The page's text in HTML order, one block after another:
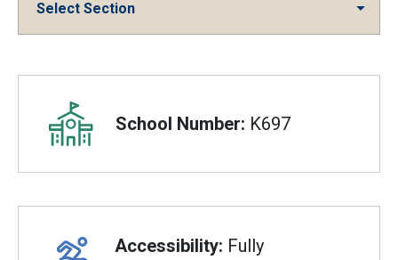
Select Section
Overview
School Number: K697
Accessibility: Fully